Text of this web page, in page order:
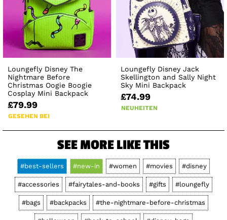
Loungefly Disney The
Nightmare Before
Christmas Oogie Boogie
Cosplay Mini Backpack
£79.99
GESEHEN BEI
Loungefly Disney Jack
Skellington and Sally Night
Sky Mini Backpack
£74.99
NEUHEITEN
SEE MORE LIKE THIS
#best-sellers #new-in #women #movies #disney
#accessories #fairytales-and-books #gifts #loungefly
#bags #backpacks #the-nightmare-before-christmas